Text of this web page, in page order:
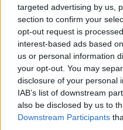
targeted advertising by us,
section to confirm your
opt-out request is
interest-based ads based
us or personal information
your opt-out. You may
disclosure of your personal
IAB’s list of downstream
also be disclosed by us to
Downstream Participants
A club for you and your
Find a...
Search clubs, judges,
Dog Showing
Also known as
in the UK